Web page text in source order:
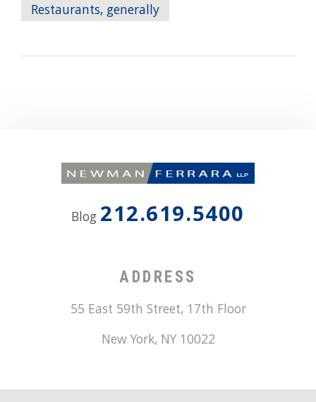
Restaurants, generally
Blog 212.619.5400
ADDRESS
55 East 59th Street, 17th Floor
New York, NY 10022